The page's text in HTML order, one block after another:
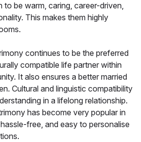
to be warm, caring, career-driven,
This makes them highly
continues to be the preferred
compatible life partner within
It also ensures a better married
Cultural and linguistic compatibility
in a lifelong relationship.
has become very popular in
free, and easy to personalise